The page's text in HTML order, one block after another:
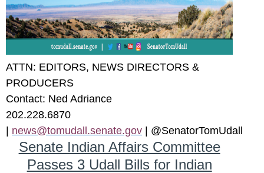
ATTN: EDITORS, NEWS DIRECTORS &
PRODUCERS
Contact: Ned Adriance
202.228.6870
| news@tomudall.senate.gov | @SenatorTomUdall
Senate Indian Affairs Committee
Passes 3 Udall Bills for Indian